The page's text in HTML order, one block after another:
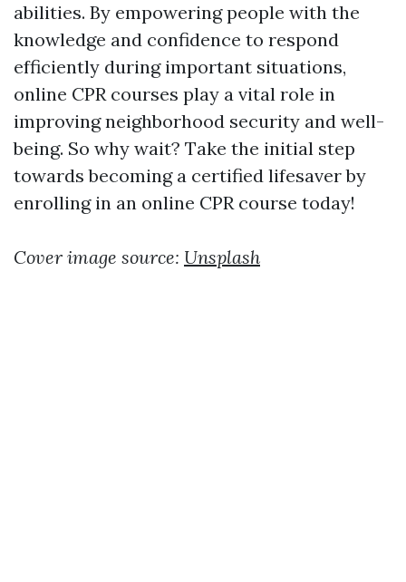
abilities. By empowering people with the
knowledge and confidence to respond
efficiently during important situations,
online CPR courses play a vital role in
improving neighborhood security and well-
being. So why wait? Take the initial step
towards becoming a certified lifesaver by
enrolling in an online CPR course today!
Cover image source: Unsplash